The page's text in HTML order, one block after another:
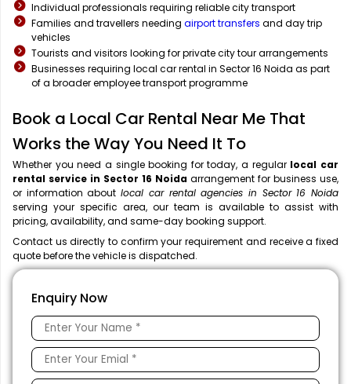
Individual professionals requiring reliable city transport
Families and travellers needing airport transfers and day trip
vehicles
Tourists and visitors looking for private city tour arrangements
Businesses requiring local car rental in Sector 16 Noida as part
of a broader employee transport programme
Book a Local Car Rental Near Me That
Works the Way You Need It To
Whether you need a single booking for today, a regular local car
rental service in Sector 16 Noida arrangement for business use,
or information aboutlocal car rental agencies in Sector 16 Noida
serving your specific area, our team is available to assist with
pricing, availability, and same-day booking support.
Contact us directly to confirm your requirement and receive a fixed
quote before the vehicle is dispatched.
Enquiry Now